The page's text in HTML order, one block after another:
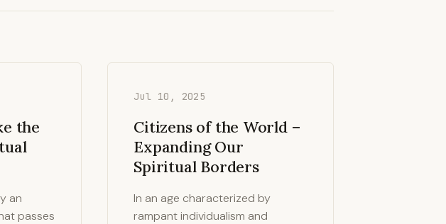
the
an
passes
Jul 10, 2025
Citizens of the World –
Expanding Our
Spiritual Borders
In an age characterized by
rampant individualism and